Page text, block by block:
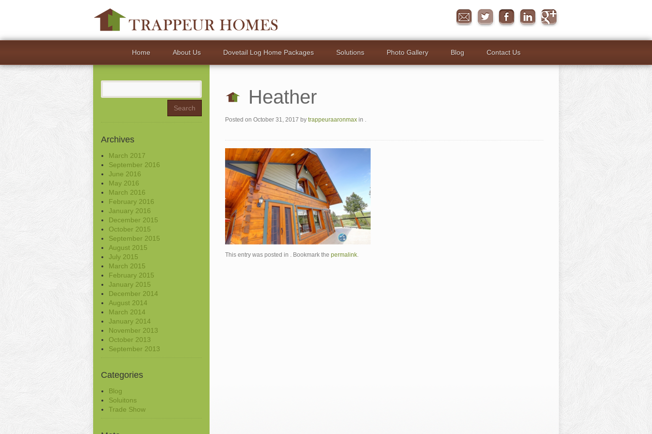
Home About Us Dovetail Log Home Packages Solutions Photo Gallery Blog Contact Us
Search
Archives
March 2017
September 2016
June 2016
May 2016
March 2016
February 2016
January 2016
December 2015
October 2015
September 2015
August 2015
July 2015
March 2015
February 2015
January 2015
December 2014
August 2014
March 2014
January 2014
November 2013
October 2013
September 2013
Categories
Blog
Soluitons
Trade Show
Heather
Posted on October 31, 2017 by trappeuraaronmax in .
This entry was posted in . Bookmark the permalink.